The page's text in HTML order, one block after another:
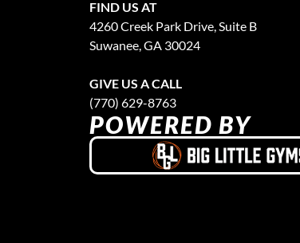
FIND US AT
4260 Creek Park Drive, Suite B
Suwanee, GA 30024
GIVE US A CALL
(770) 629-8763
POWERED BY